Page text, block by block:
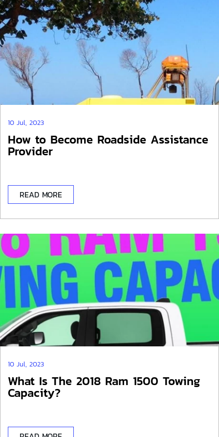
10 Jul, 2023
How to Become Roadside Assistance
Provider
READ MORE
10 Jul, 2023
What Is The 2018 Ram 1500 Towing
Capacity?